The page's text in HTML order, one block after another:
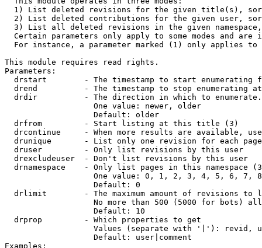
1) List deleted revisions for the given title(s),
2) List deleted contributions for the given user,
3) List all deleted revisions in the given
Certain parameters only apply to some modes and are
For instance, a parameter marked (1) only applies
This module requires read rights.
Parameters:
drstart        - The timestamp to start enumerating
drend          - The timestamp to stop enumerating
drdir          - The direction in which to
                   One value: newer, older
                   Default: older
  drfrom         - Start listing at this title (3)
drcontinue     - When more results are available,
drunique       - List only one revision for each
  druser         - Only list revisions by this user
  drexcludeuser  - Don't list revisions by this user
drnamespace    - Only list pages in this namespace
One value: 0, 1, 2, 3, 4, 5, 6, 7,
                   Default: 0
drlimit        - The maximum amount of revisions to
No more than 500 (5000 for bots)
                   Default: 10
  drprop         - Which properties to get
Values (separate with '|'): revid,
                   Default: user|comment
Examples: